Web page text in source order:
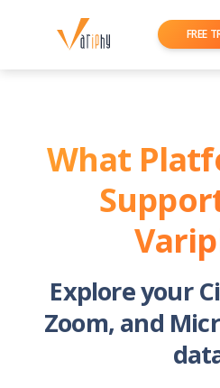
FREE
What
Explore your
Zoom, and